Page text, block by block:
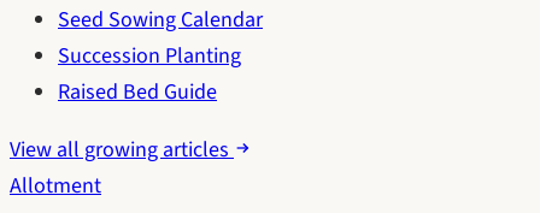
Seed Sowing Calendar
Succession Planting
Raised Bed Guide
View all growing articles
Allotment